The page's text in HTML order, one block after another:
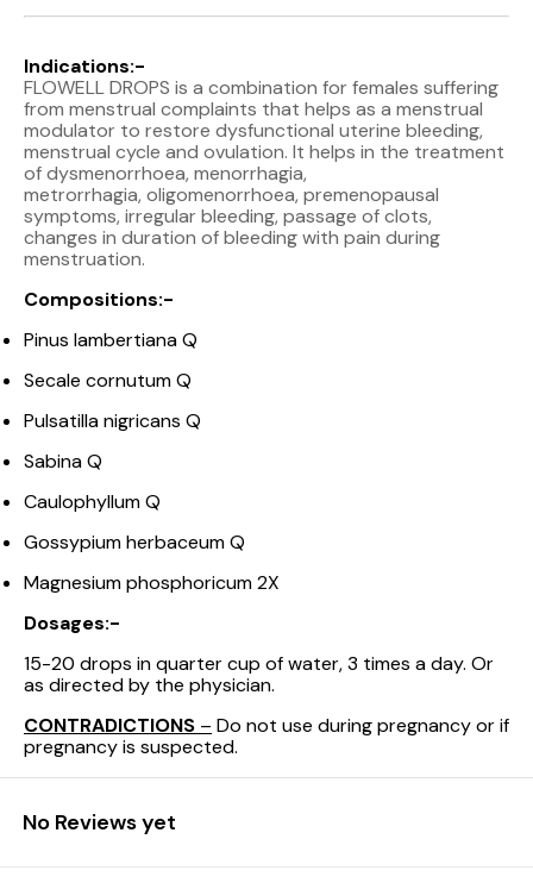
Indications:-
FLOWELL DROPS is a combination for females suffering
from menstrual complaints that helps as a menstrual
modulator to restore dysfunctional uterine bleeding,
menstrual cycle and ovulation. It helps in the treatment
of dysmenorrhoea, menorrhagia,
metrorrhagia, oligomenorrhoea, premenopausal
symptoms, irregular bleeding, passage of clots,
changes in duration of bleeding with pain during
menstruation.
Compositions:-
Pinus lambertiana Q
Secale cornutum Q
Pulsatilla nigricans Q
Sabina Q
Caulophyllum Q
Gossypium herbaceum Q
Magnesium phosphoricum 2X
Dosages:-
15-20 drops in quarter cup of water, 3 times a day. Or
as directed by the physician.
CONTRADICTIONS – Do not use during pregnancy or if
pregnancy is suspected.
No Reviews yet